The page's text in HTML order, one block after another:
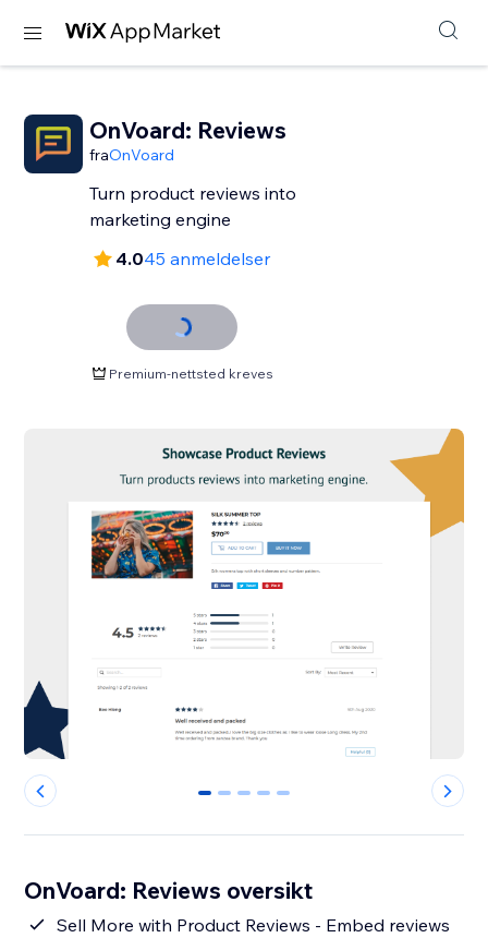
OnVoard: Reviews
fraOnVoard
Turn product reviews into
marketing engine
4.045 anmeldelser
Premium-nettsted kreves
0 1 2 3 4
OnVoard: Reviews oversikt
Sell More with Product Reviews - Embed reviews